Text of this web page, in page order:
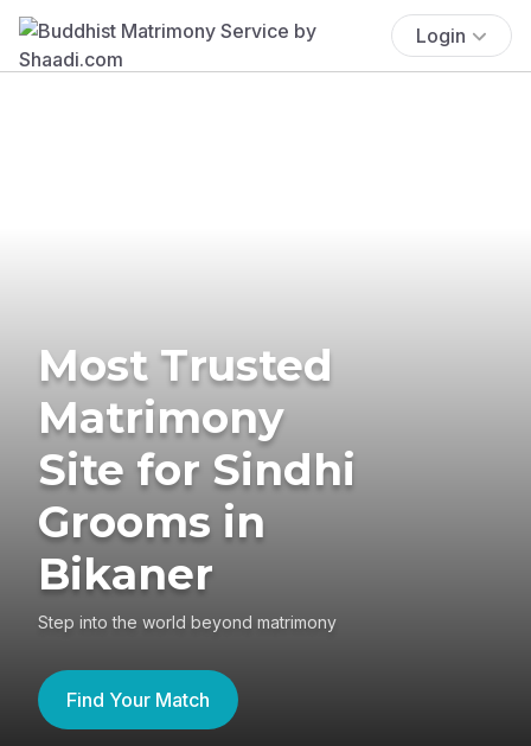
Login
Most Trusted
Matrimony
Site for Sindhi
Grooms in
Bikaner
Step into the world beyond matrimony
Find Your Match